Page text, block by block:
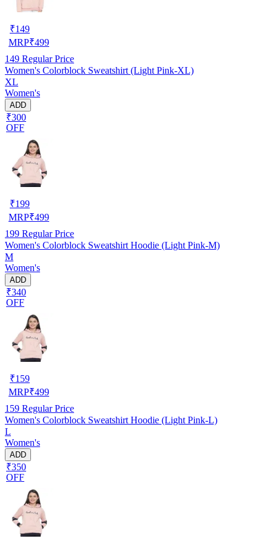
₹149
MRP₹499
149 Regular Price
Women's Colorblock Sweatshirt (Light Pink-XL)
XL
Women's
ADD
₹300
OFF
₹199
MRP₹499
199 Regular Price
Women's Colorblock Sweatshirt Hoodie (Light Pink-M)
M
Women's
ADD
₹340
OFF
₹159
MRP₹499
159 Regular Price
Women's Colorblock Sweatshirt Hoodie (Light Pink-L)
L
Women's
ADD
₹350
OFF